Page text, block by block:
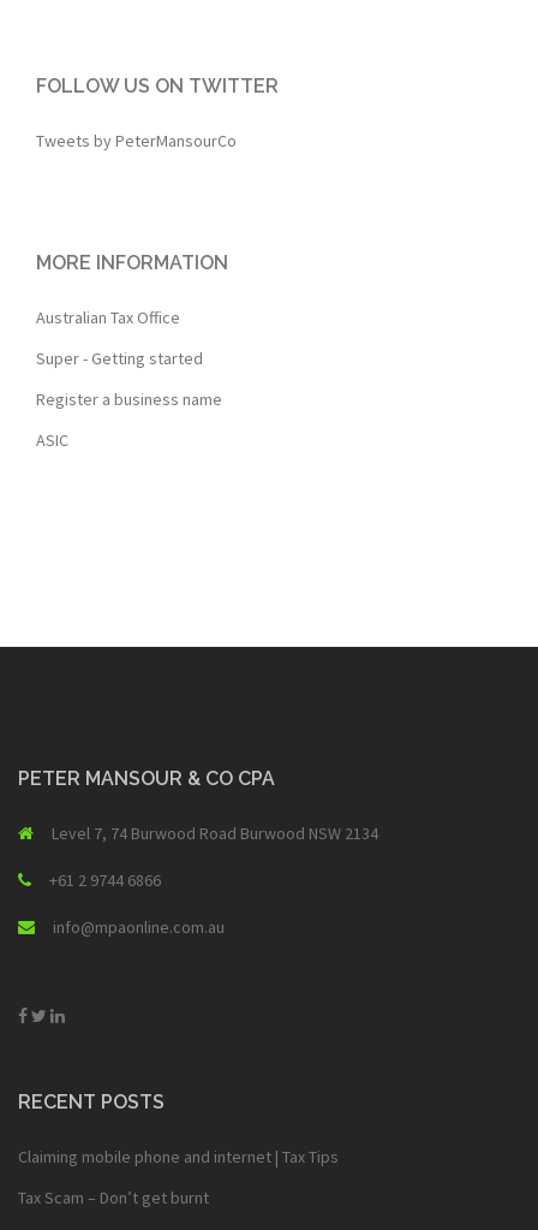
FOLLOW US ON TWITTER
Tweets by PeterMansourCo
MORE INFORMATION
Australian Tax Office
Super - Getting started
Register a business name
ASIC
PETER MANSOUR & CO CPA
Level 7, 74 Burwood Road Burwood NSW 2134
+61 2 9744 6866
info@mpaonline.com.au
RECENT POSTS
Claiming mobile phone and internet | Tax Tips
Tax Scam – Don’t get burnt